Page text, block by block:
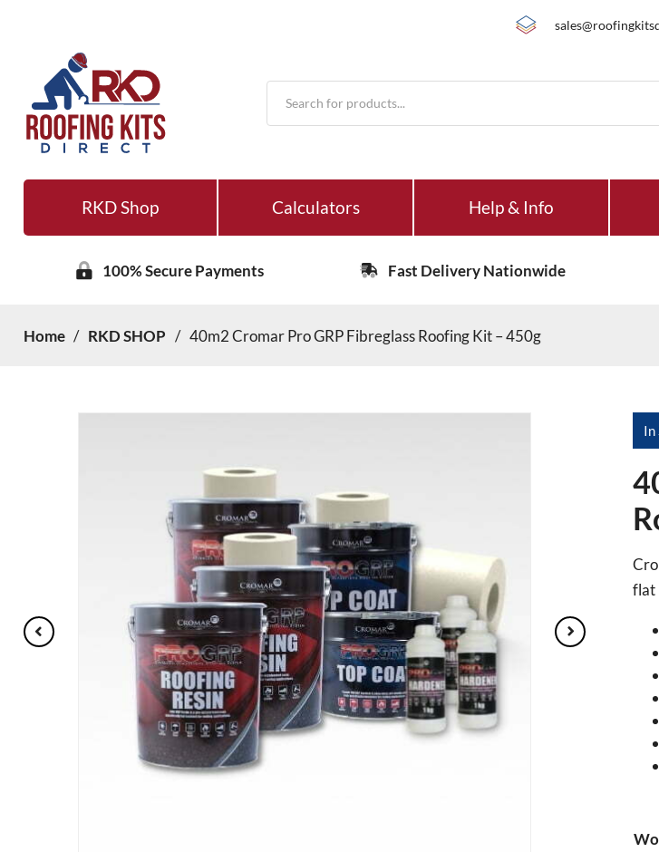
Products
search
RKD Shop Calculators Help & Info
100% Secure Payments Fast Delivery Nationwide
Home / RKD SHOP / 40m2 Cromar Pro GRP Fibreglass Roofing Kit – 450g
In
flat